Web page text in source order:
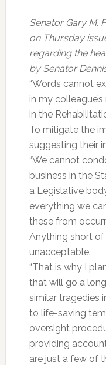
Senator Gary M.
on Thursday
regarding the
by Senator
“Words cannot
in my
in the
To mitigate the
suggesting their
“We cannot
business in the
a Legislative
everything we
these from
Anything short
unacceptable.
“That is why I
that will go a
similar tragedies
to life-saving
oversight
providing
are just a few of